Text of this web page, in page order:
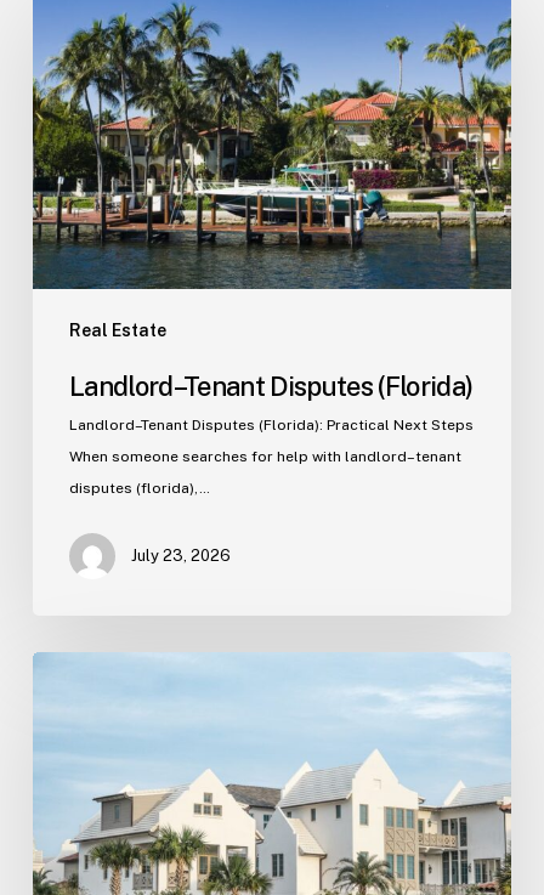
Real Estate
Tenant
Disputes
(Florida)
Landlord–Tenant Disputes (Florida)
Landlord–Tenant Disputes (Florida): Practical Next Steps
When someone searches for help with landlord–tenant
disputes (florida),…
July 23, 2026
(Tampa)